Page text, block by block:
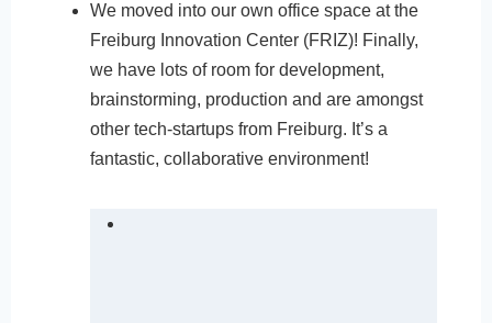
We moved into our own office space at the
Freiburg Innovation Center (FRIZ)! Finally,
we have lots of room for development,
brainstorming, production and are amongst
other tech-startups from Freiburg. It’s a
fantastic, collaborative environment!